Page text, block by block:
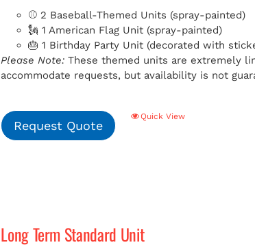
⚾ 2 Baseball-Themed Units (spray-painted)
🗽 1 American Flag Unit (spray-painted)
🎂 1 Birthday Party Unit (decorated with
Please Note: These themed units are extremely
accommodate requests, but availability is not
Request Quote
Quick View
Long Term Standard Unit